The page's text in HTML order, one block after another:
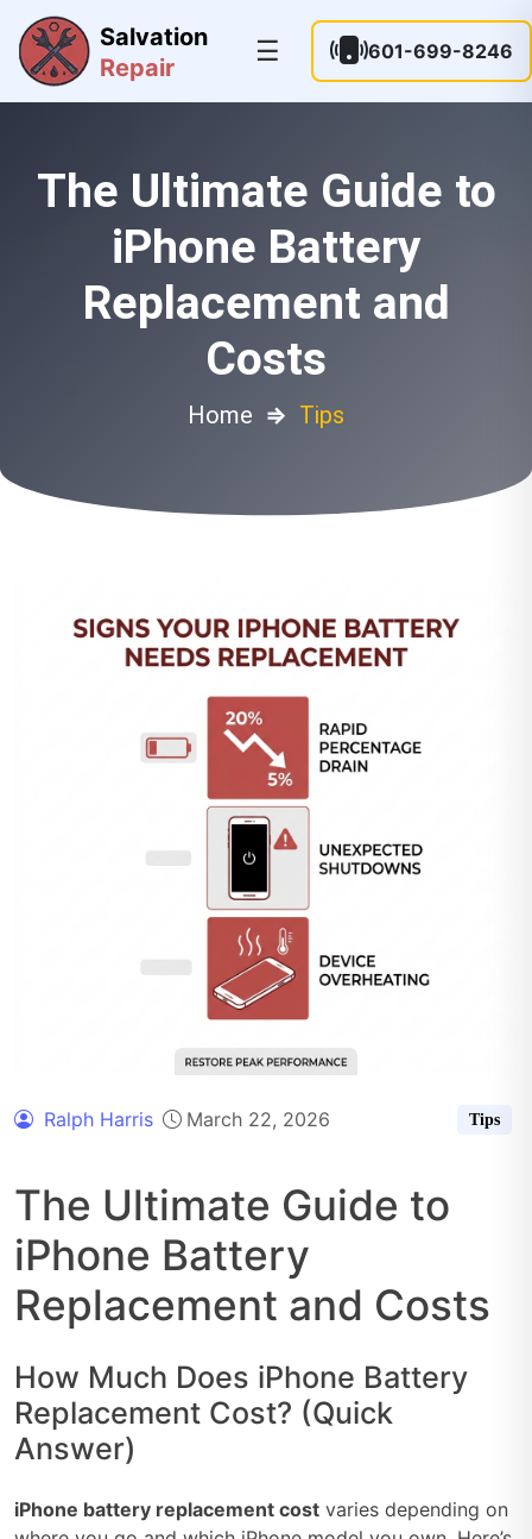
Salvation
Repair
☰ 601-699-8246
The Ultimate Guide to
iPhone Battery
Replacement and
Costs
Home ⇒ Tips
Ralph Harris March 22, 2026 Tips
The Ultimate Guide to
iPhone Battery
Replacement and Costs
How Much Does iPhone Battery
Replacement Cost? (Quick
Answer)
iPhone battery replacement cost varies depending on